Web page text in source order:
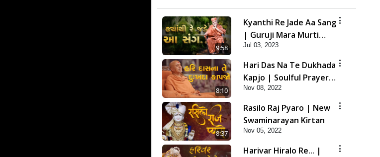
9:58
Kyanthi Re Jade Aa Sang
| Guruji Mara Murti
Sukh Denara | Video
Kirtan | Swaminarayan
Kirtan
Jul 03, 2023
8:10
Hari Das Na Te Dukhada
Kapjo | Soulful Prayer |
SMVS Kirtan
Nov 08, 2022
8:37
Rasilo Raj Pyaro | New
Swaminarayan Kirtan
Nov 05, 2022
Harivar Hiralo Re... |